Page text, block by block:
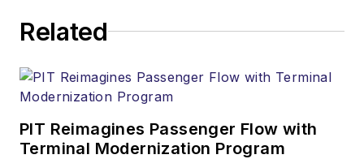
Related
PIT Reimagines Passenger Flow with
Terminal Modernization Program